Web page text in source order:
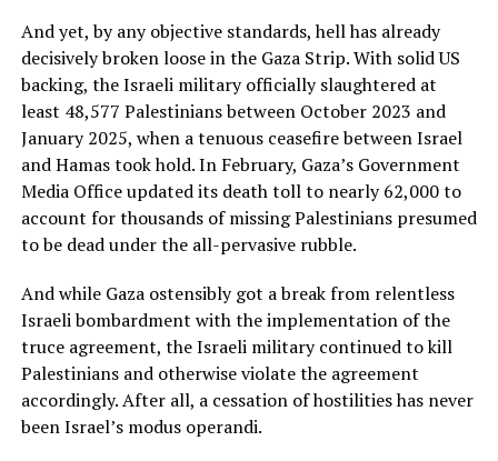
And yet, by any objective standards, hell has already
decisively broken loose in the Gaza Strip. With solid US
backing, the Israeli military officially slaughtered at
least 48,577 Palestinians between October 2023 and
January 2025, when a tenuous ceasefire between Israel
and Hamas took hold. In February, Gaza’s Government
Media Office updated its death toll to nearly 62,000 to
account for thousands of missing Palestinians presumed
to be dead under the all-pervasive rubble.
And while Gaza ostensibly got a break from relentless
Israeli bombardment with the implementation of the
truce agreement, the Israeli military continued to kill
Palestinians and otherwise violate the agreement
accordingly. After all, a cessation of hostilities has never
been Israel’s modus operandi.